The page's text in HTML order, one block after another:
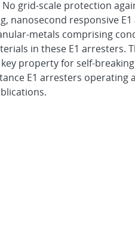
grid-scale protection
nanosecond responsive
metals comprising
in these E1 arresters.
property for self-
E1 arresters operating